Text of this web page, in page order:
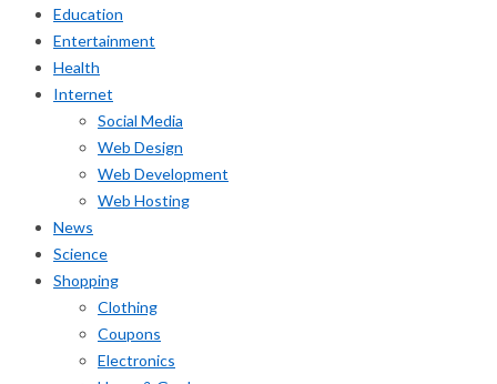
Education
Entertainment
Health
Internet
Social Media
Web Design
Web Development
Web Hosting
News
Science
Shopping
Clothing
Coupons
Electronics